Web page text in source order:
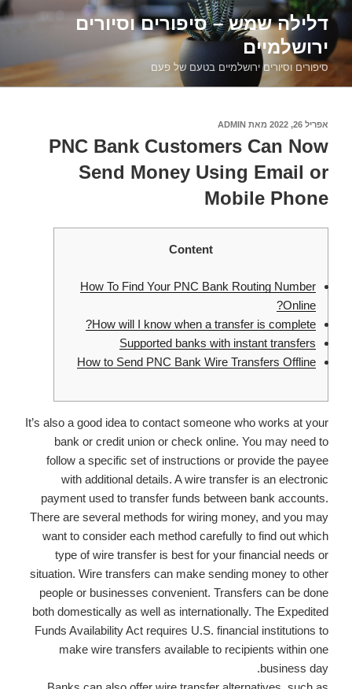
דילוג
לתוכןדלילה שמש – סיפורים וסיורים
ירושלמיים
סיפורים וסיורים ירושלמיים בטעם של פעם
פורסם
אפריל 26, 2022 מאת ADMIN
PNC Bank Customers Can Now
Send Money Using Email or
Mobile Phone
Content
How To Find Your PNC Bank Routing Number
Online?
How will I know when a transfer is complete?
Supported banks with instant transfers
How to Send PNC Bank Wire Transfers Offline
It’s also a good idea to contact someone who works at your
bank or credit union or check online. You may need to
follow a specific set of instructions or provide the payee
with additional details. A wire transfer is an electronic
payment used to transfer funds between bank accounts.
There are several methods for wiring money, and you may
want to consider each method carefully to find out which
type of wire transfer is best for your financial needs or
situation. Wire transfers can make sending money to other
people or businesses convenient. Transfers can be done
both domestically as well as internationally. The Expedited
Funds Availability Act requires U.S. financial institutions to
make wire transfers available to recipients within one
business day.